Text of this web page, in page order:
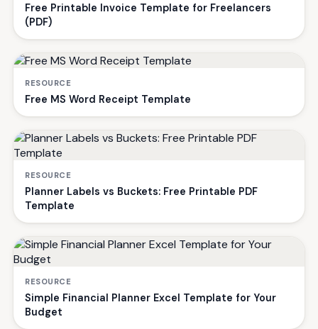
Free Printable Invoice Template for Freelancers
(PDF)
RESOURCE
Free MS Word Receipt Template
RESOURCE
Planner Labels vs Buckets: Free Printable PDF
Template
RESOURCE
Simple Financial Planner Excel Template for Your
Budget